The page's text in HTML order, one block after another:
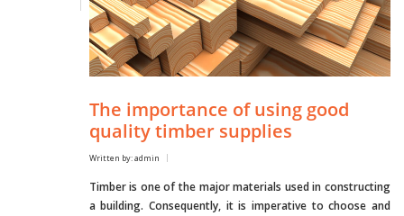
The importance of using good
quality timber supplies
Written by: admin
Timber is one of the major materials used in constructing
a building. Consequently, it is imperative to choose and